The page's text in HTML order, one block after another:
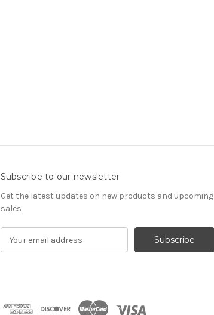
Subscribe to our newsletter
Get the latest updates on new products and upcoming
sales
d